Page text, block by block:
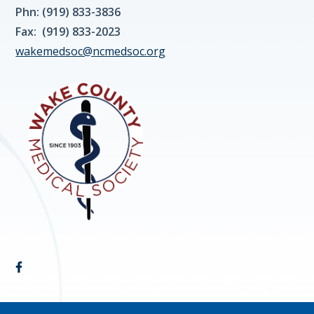
Phn: (919) 833-3836
Fax: (919) 833-2023
wakemedsoc@ncmedsoc.org